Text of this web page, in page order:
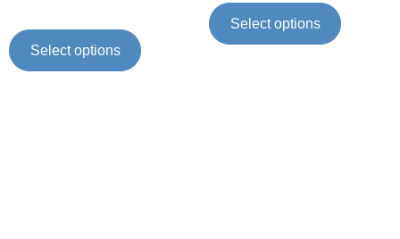
Select options
Select options